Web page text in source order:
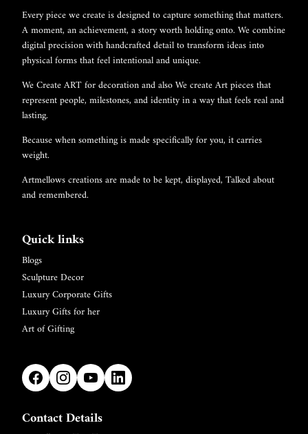
Every piece we create is designed to capture something that matters.
A moment, an achievement, a story worth holding onto. We combine
digital precision with handcrafted detail to transform ideas into
physical forms that feel intentional and unique.
We Create ART for decoration and also We create Art pieces that
represent people, milestones, and identity in a way that feels real and
lasting.
Because when something is made specifically for you, it carries
weight.
Artmellows creations are made to be kept, displayed, Talked about
and remembered.
Quick links
Blogs
Sculpture Decor
Luxury Corporate Gifts
Luxury Gifts for her
Art of Gifting
Contact Details